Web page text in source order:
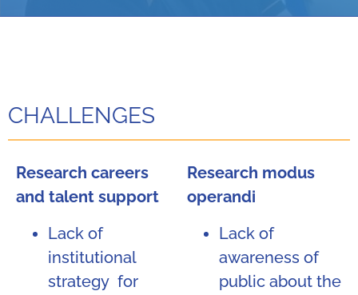
CHALLENGES
Research careers
and talent support
Lack of
institutional
strategy for
Research modus
operandi
Lack of
awareness of
public about the